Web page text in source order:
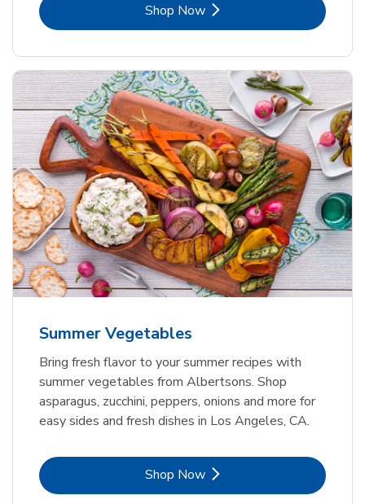
Shop NowLink Opens in New Tab
Summer Vegetables
Bring fresh flavor to your summer recipes with
summer vegetables from Albertsons. Shop
asparagus, zucchini, peppers, onions and more for
easy sides and fresh dishes in Los Angeles, CA.
Shop NowLink Opens in New Tab